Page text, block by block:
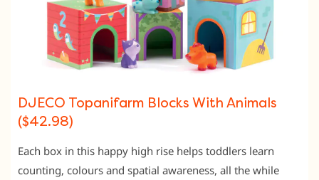
DJECO Topanifarm Blocks With Animals
($42.98)
Each box in this happy high rise helps toddlers learn
counting, colours and spatial awareness, all the while